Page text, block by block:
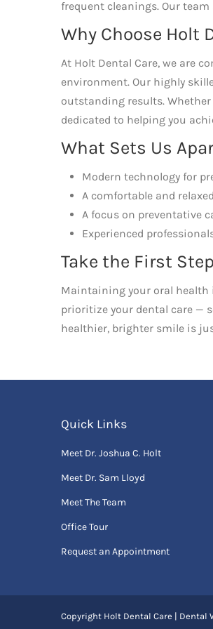
frequent cleanings. Our
Why Choose Holt
At Holt Dental Care, we are
environment. Our highly
outstanding results.
dedicated to helping you
What Sets Us
Modern technology for
A comfortable and
A focus on preventative
Experienced
Take the First
Maintaining your oral health
prioritize your dental care —
healthier, brighter smile is
Quick Links
Meet Dr. Joshua C. Holt
Meet Dr. Sam Lloyd
Meet The Team
Office Tour
Request an Appointment
Copyright Holt Dental Care | Dental